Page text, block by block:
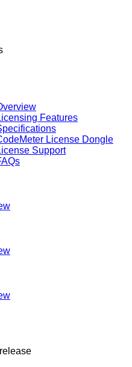
Features
License Dongle
Support